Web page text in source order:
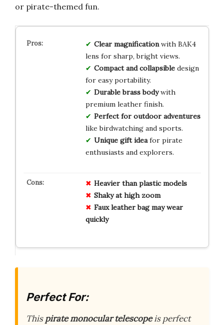
or pirate-themed fun.
Clear magnificationwith BAK4
lens for sharp, bright views.
Compact and collapsibledesign
for easy portability.
Durable brass bodywith
premium leather finish.
Perfect for outdoor adventures
like birdwatching and sports.
Unique gift ideafor pirate
enthusiasts and explorers.
Heavier than plastic models
Shaky at high zoom
Faux leather bag may wear
quickly
Perfect For:
Thispirate monocular telescopeis perfect